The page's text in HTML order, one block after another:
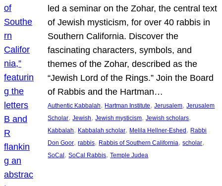
led a seminar on the Zohar, the central text
of Jewish mysticism, for over 40 rabbis in
Southern California. Discover the
fascinating characters, symbols, and
themes of the Zohar, described as the
“Jewish Lord of the Rings.” Join the Board
of Rabbis and the Hartman…
Authentic Kabbalah, Hartman Institute, Jerusalem, Jerusalem
Scholar, Jewish, Jewish mysticism, Jewish scholars
Kabbalah, Kabbalah scholar, Melila Hellner-Eshed, Rabbi
Don Goor, rabbis, Rabbis of Southern California, scholar
SoCal, SoCal Rabbis, Temple Judea